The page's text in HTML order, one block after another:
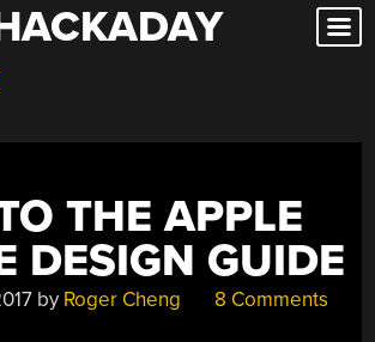
THE APPLE
DESIGN GUIDE
by Roger Cheng 8 Comments